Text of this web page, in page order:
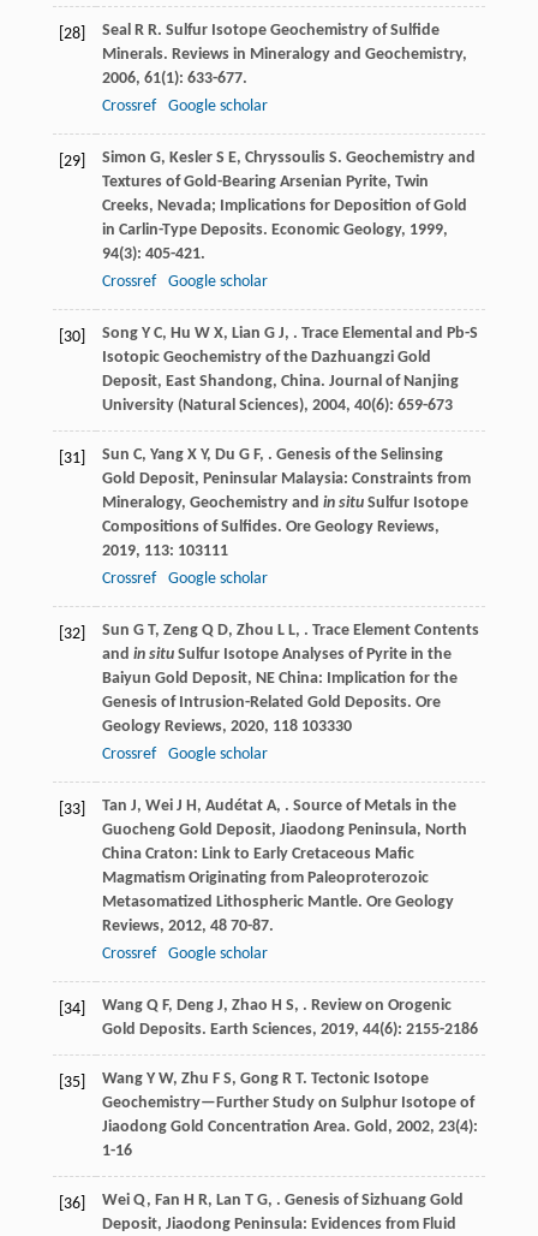
[28] Seal R R. Sulfur Isotope Geochemistry of Sulfide
Minerals. Reviews in Mineralogy and Geochemistry,
2006, 61(1): 633-677.
Crossref
Google scholar
[29] Simon G, Kesler S E, Chryssoulis S. Geochemistry and
Textures of Gold-Bearing Arsenian Pyrite, Twin
Creeks, Nevada; Implications for Deposition of Gold
in Carlin-Type Deposits. Economic Geology, 1999,
94(3): 405-421.
Crossref
Google scholar
[30] Song Y C, Hu W X, Lian G J, . Trace Elemental and Pb-S
Isotopic Geochemistry of the Dazhuangzi Gold
Deposit, East Shandong, China. Journal of Nanjing
University (Natural Sciences), 2004, 40(6): 659-673
[31] Sun C, Yang X Y, Du G F, . Genesis of the Selinsing
Gold Deposit, Peninsular Malaysia: Constraints from
Mineralogy, Geochemistry and in situSulfur Isotope
Compositions of Sulfides. Ore Geology Reviews,
2019, 113: 103111
Crossref
Google scholar
[32] Sun G T, Zeng Q D, Zhou L L, . Trace Element Contents
and in situSulfur Isotope Analyses of Pyrite in the
Baiyun Gold Deposit, NE China: Implication for the
Genesis of Intrusion-Related Gold Deposits. Ore
Geology Reviews, 2020, 118103330
Crossref
Google scholar
[33] Tan J, Wei J H, Audétat A, . Source of Metals in the
Guocheng Gold Deposit, Jiaodong Peninsula, North
China Craton: Link to Early Cretaceous Mafic
Magmatism Originating from Paleoproterozoic
Metasomatized Lithospheric Mantle. Ore Geology
Reviews, 2012, 4870-87.
Crossref
Google scholar
[34] Wang Q F, Deng J, Zhao H S, . Review on Orogenic
Gold Deposits. Earth Sciences, 2019, 44(6): 2155-2186
[35] Wang Y W, Zhu F S, Gong R T. Tectonic Isotope
Geochemistry—Further Study on Sulphur Isotope of
Jiaodong Gold Concentration Area. Gold, 2002, 23(4):
1-16
[36] Wei Q, Fan H R, Lan T G, . Genesis of Sizhuang Gold
Deposit, Jiaodong Peninsula: Evidences from Fluid